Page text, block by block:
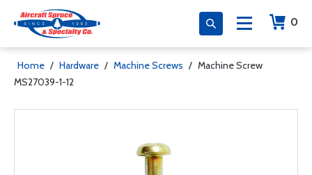
0
Home / Hardware / Machine Screws / Machine Screw
MS27039-1-12